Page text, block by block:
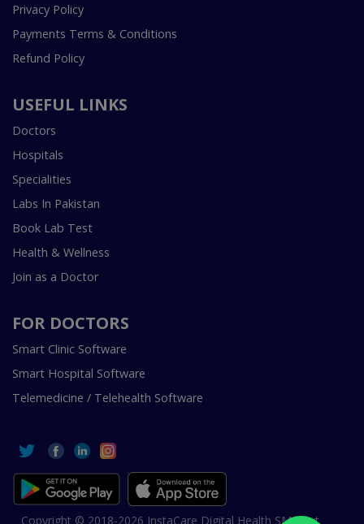
Privacy Policy
Payments Terms & Conditions
Refund Policy
USEFUL LINKS
Doctors
Hospitals
Specialities
Labs In Pakistan
Book Lab Test
Health & Wellness
Join as a Doctor
FOR DOCTORS
Smart Clinic Software
Smart Hospital Software
Telemedicine / Telehealth Software
Copyright © 2018-2026 InstaCare Digital Health SMC Pvt